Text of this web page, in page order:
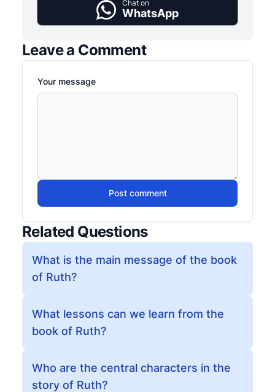
Chat on
WhatsApp
Leave a Comment
Your message
Post comment
Related Questions
What is the main message of the book
of Ruth?
What lessons can we learn from the
book of Ruth?
Who are the central characters in the
story of Ruth?